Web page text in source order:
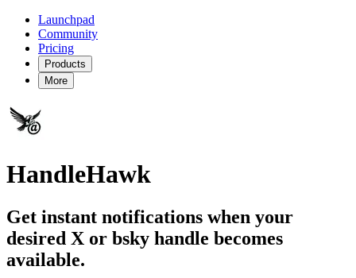
Launchpad
Community
Pricing
Products
More
HandleHawk
Get instant notifications when your
desired X or bsky handle becomes
available.